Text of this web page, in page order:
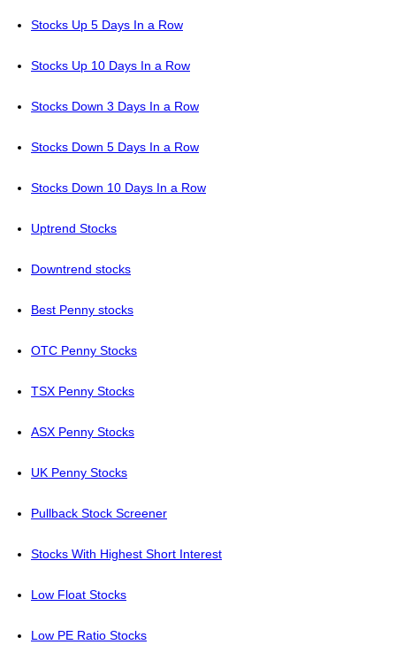
Stocks Up 5 Days In a Row
Stocks Up 10 Days In a Row
Stocks Down 3 Days In a Row
Stocks Down 5 Days In a Row
Stocks Down 10 Days In a Row
Uptrend Stocks
Downtrend stocks
Best Penny stocks
OTC Penny Stocks
TSX Penny Stocks
ASX Penny Stocks
UK Penny Stocks
Pullback Stock Screener
Stocks With Highest Short Interest
Low Float Stocks
Low PE Ratio Stocks